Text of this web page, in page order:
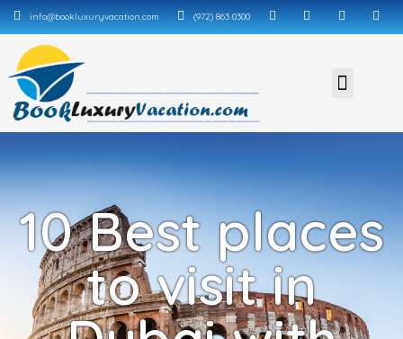
info@bookluxuryvacation.com (972) 863 0300
10 Best places
to visit in